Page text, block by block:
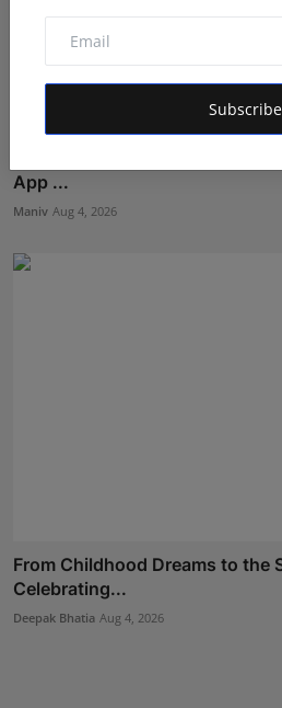
Subscribe
App ...
Maniv Aug 4, 2026
From Childhood Dreams to the
Celebrating...
Deepak Bhatia Aug 4, 2026